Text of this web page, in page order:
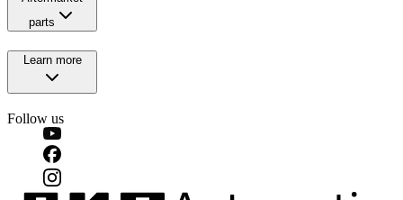
parts
Learn more
Follow us